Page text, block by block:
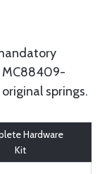
MC88409-
springs.
Hardware
Kit